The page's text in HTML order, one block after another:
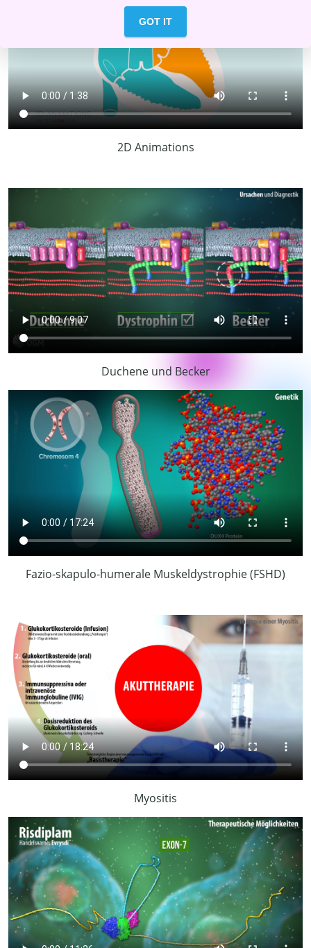
2D Animations
Duchene und Becker
Fazio-skapulo-humerale Muskeldystrophie (FSHD)
Myositis
GOT IT